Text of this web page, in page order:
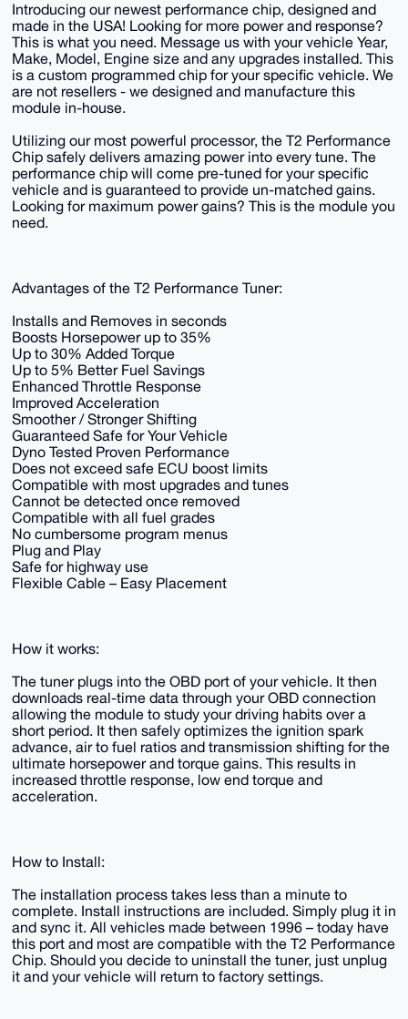
Introducing our newest performance chip, designed and
made in the USA! Looking for more power and response?
This is what you need. Message us with your vehicle Year,
Make, Model, Engine size and any upgrades installed. This
is a custom programmed chip for your specific vehicle. We
are not resellers - we designed and manufacture this
module in-house.
Utilizing our most powerful processor, the T2 Performance
Chip safely delivers amazing power into every tune. The
performance chip will come pre-tuned for your specific
vehicle and is guaranteed to provide un-matched gains.
Looking for maximum power gains? This is the module you
need.
Advantages of the T2 Performance Tuner:
Installs and Removes in seconds
Boosts Horsepower up to 35%
Up to 30% Added Torque
Up to 5% Better Fuel Savings
Enhanced Throttle Response
Improved Acceleration
Smoother / Stronger Shifting
Guaranteed Safe for Your Vehicle
Dyno Tested Proven Performance
Does not exceed safe ECU boost limits
Compatible with most upgrades and tunes
Cannot be detected once removed
Compatible with all fuel grades
No cumbersome program menus
Plug and Play
Safe for highway use
Flexible Cable – Easy Placement
How it works:
The tuner plugs into the OBD port of your vehicle. It then
downloads real-time data through your OBD connection
allowing the module to study your driving habits over a
short period. It then safely optimizes the ignition spark
advance, air to fuel ratios and transmission shifting for the
ultimate horsepower and torque gains. This results in
increased throttle response, low end torque and
acceleration.
How to Install:
​​​​​​​The installation process takes less than a minute to
complete. Install instructions are included. Simply plug it in
and sync it. All vehicles made between 1996 – today have
this port and most are compatible with the T2 Performance
Chip.​​​​​​​ Should you decide to uninstall the tuner, just unplug
it and your vehicle will return to factory settings.